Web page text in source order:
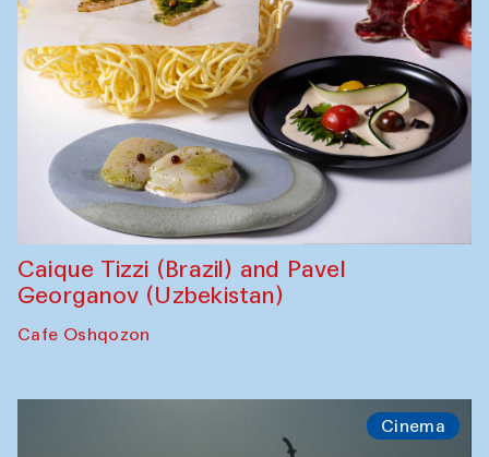
Caique Tizzi (Brazil) and Pavel
Georganov (Uzbekistan)
Cafe Oshqozon
Cinema